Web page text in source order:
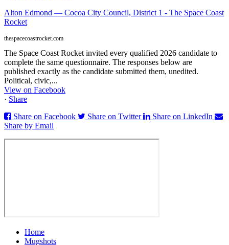
Alton Edmond — Cocoa City Council, District 1 - The Space Coast
Rocket
thespacecoastrocket.com
The Space Coast Rocket invited every qualified 2026 candidate to
complete the same questionnaire. The responses below are
published exactly as the candidate submitted them, unedited.
Political, civic,...
View on Facebook
· Share
Share on Facebook
Share on Twitter
Share on LinkedIn
Share by Email
Home
Mugshots